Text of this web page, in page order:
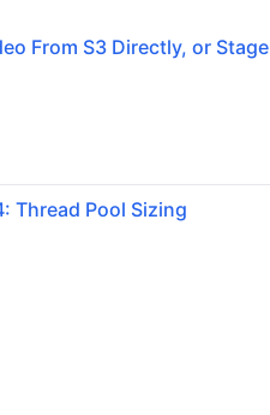
From S3 Directly, or
Thread Pool Sizing